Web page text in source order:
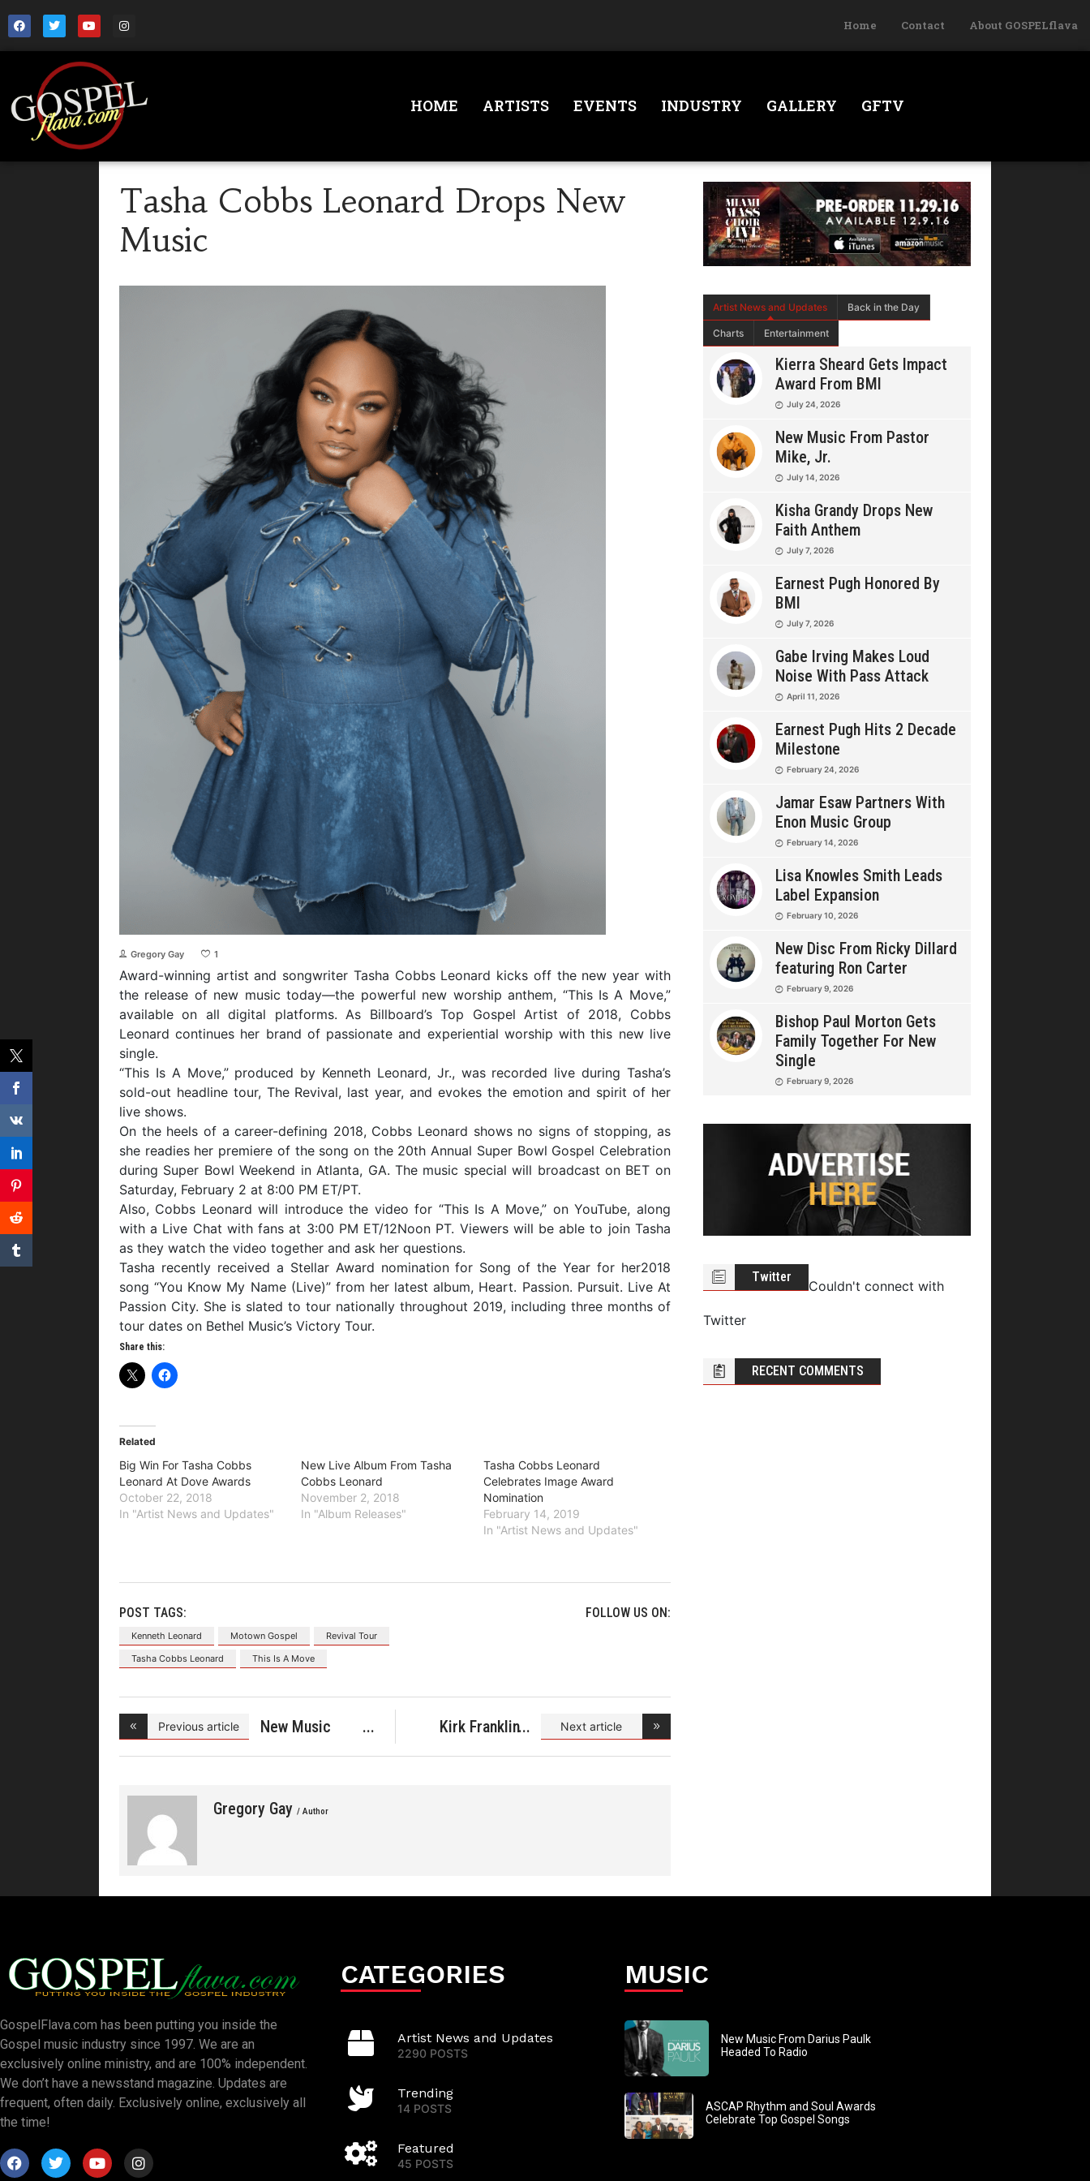
Home Contact About GOSPELflava
HOME ARTISTS EVENTS INDUSTRY GALLERY GFTV
Tasha Cobbs Leonard Drops New
Music
Gregory Gay 1
Award-winning artist and songwriter Tasha Cobbs Leonard kicks off the new year with
the release of new music today—the powerful new worship anthem, “This Is A Move,”
available on all digital platforms. As Billboard’s Top Gospel Artist of 2018, Cobbs
Leonard continues her brand of passionate and experiential worship with this new live
single.
“This Is A Move,” produced by Kenneth Leonard, Jr., was recorded live during Tasha’s
sold-out headline tour, The Revival, last year, and evokes the emotion and spirit of her
live shows.
On the heels of a career-defining 2018, Cobbs Leonard shows no signs of stopping, as
she readies her premiere of the song on the 20th Annual Super Bowl Gospel Celebration
during Super Bowl Weekend in Atlanta, GA. The music special will broadcast on BET on
Saturday, February 2 at 8:00 PM ET/PT.
Also, Cobbs Leonard will introduce the video for “This Is A Move,” on YouTube, along
with a Live Chat with fans at 3:00 PM ET/12Noon PT. Viewers will be able to join Tasha
as they watch the video together and ask her questions.
Tasha recently received a Stellar Award nomination for Song of the Year for her2018
song “You Know My Name (Live)” from her latest album, Heart. Passion. Pursuit. Live At
Passion City. She is slated to tour nationally throughout 2019, including three months of
tour dates on Bethel Music’s Victory Tour.
Share this:
Related
Big Win For Tasha Cobbs
Leonard At Dove Awards
October 22, 2018
In "Artist News and Updates"
New Live Album From Tasha
Cobbs Leonard
November 2, 2018
In "Album Releases"
Tasha Cobbs Leonard
Celebrates Image Award
Nomination
February 14, 2019
In "Artist News and Updates"
POST TAGS:
Kenneth Leonard Motown Gospel
Revival Tour
Tasha Cobbs Leonard
This Is A Move
FOLLOW US ON:
Previous article
New Music
Video From
Kirk Franklin
Expres
Next article
Gregory Gay / Author
Artist News and Updates Back in the Day
Charts Entertainment
Kierra Sheard Gets Impact
Award From BMI
July 24, 2026
New Music From Pastor
Mike, Jr.
July 14, 2026
Kisha Grandy Drops New
Faith Anthem
July 7, 2026
Earnest Pugh Honored By
BMI
July 7, 2026
Gabe Irving Makes Loud
Noise With Pass Attack
April 11, 2026
Earnest Pugh Hits 2 Decade
Milestone
February 24, 2026
Jamar Esaw Partners With
Enon Music Group
February 14, 2026
Lisa Knowles Smith Leads
Label Expansion
February 10, 2026
New Disc From Ricky Dillard
featuring Ron Carter
February 9, 2026
Bishop Paul Morton Gets
Family Together For New
Single
February 9, 2026
Twitter
Couldn't connect with
Twitter
RECENT COMMENTS
GospelFlava.com has been putting you inside the
Gospel music industry since 1997. We are an
exclusively online ministry, and are 100% independent.
We don’t have a newsstand magazine. Updates are
frequent, often daily. Exclusively online, exclusively all
the time!
CATEGORIES
Artist News and Updates
2290 POSTS
Trending
14 POSTS
Featured
45 POSTS
MUSIC
New Music From Darius Paulk
Headed To Radio
ASCAP Rhythm and Soul Awards
Celebrate Top Gospel Songs